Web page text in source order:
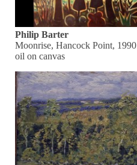
Philip Barter
Moonrise, Hancock Point, 1990
oil on canvas